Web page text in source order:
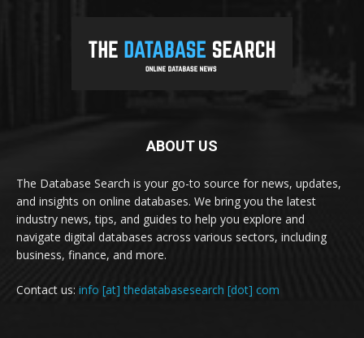
ABOUT US
The Database Search is your go-to source for news, updates,
and insights on online databases. We bring you the latest
industry news, tips, and guides to help you explore and
navigate digital databases across various sectors, including
business, finance, and more.
Contact us: info [at] thedatabasesearch [dot] com